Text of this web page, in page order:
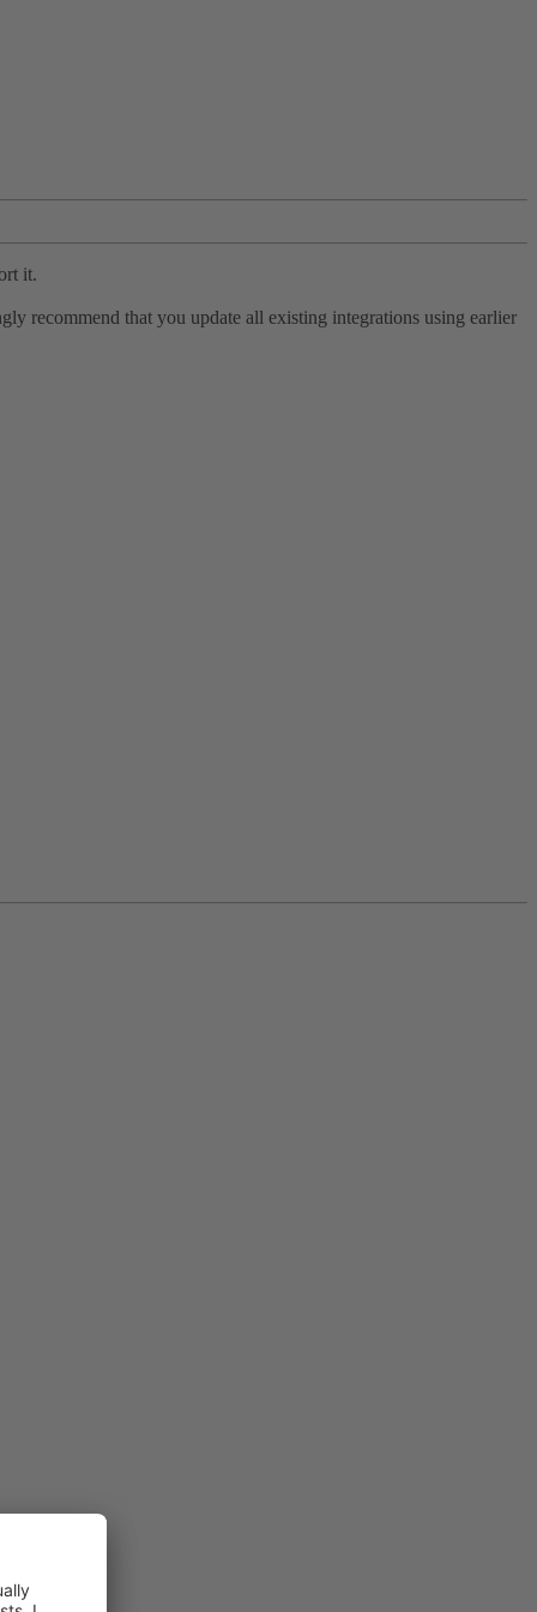
it.
recommend that you update all existing integrations using earlier